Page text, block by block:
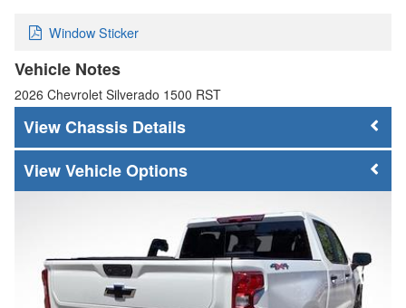
Window Sticker
Vehicle Notes
2026 Chevrolet Silverado 1500 RST
Chassis Details
Vehicle Options